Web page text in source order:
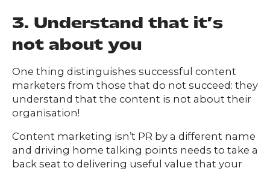
3. Understand that it’s
not about you
One thing distinguishes successful content
marketers from those that do not succeed: they
understand that the content is not about their
organisation!
Content marketing isn’t PR by a different name
and driving home talking points needs to take a
back seat to delivering useful value that your